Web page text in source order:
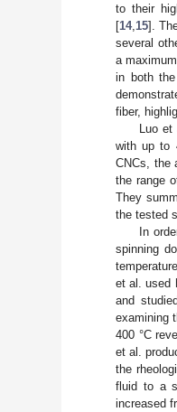
to their
[14, 15].
several
a
in both
fiber,
Luo
with up to
CNCs, the
the range
They
the tested
In
spinning
et al. used
and
examining
400 °C
et al.
the
fluid to a
increased